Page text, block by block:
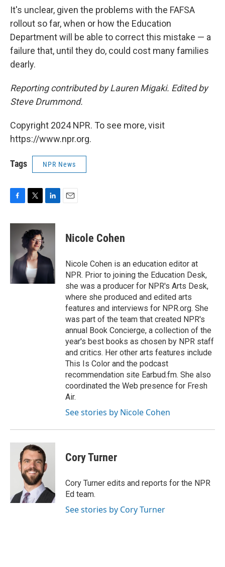
It's unclear, given the problems with the FAFSA
rollout so far, when or how the Education
Department will be able to correct this mistake — a
failure that, until they do, could cost many families
dearly.
Reporting contributed by Lauren Migaki. Edited by
Steve Drummond.
Copyright 2024 NPR. To see more, visit
https://www.npr.org.
Tags NPR News
c
o
o
k
i
t
t
e
r
n
I
Nicole Cohen
Nicole Cohen is an education editor at
NPR. Prior to joining the Education Desk,
she was a producer for NPR's Arts Desk,
where she produced and edited arts
features and interviews for NPR.org. She
was part of the team that created NPR's
annual Book Concierge, a collection of the
year's best books as chosen by NPR staff
and critics. Her other arts features include
This Is Color and the podcast
recommendation site Earbud.fm. She also
coordinated the Web presence for Fresh
Air.
See stories by Nicole Cohen
Cory Turner
Cory Turner edits and reports for the NPR
Ed team.
See stories by Cory Turner